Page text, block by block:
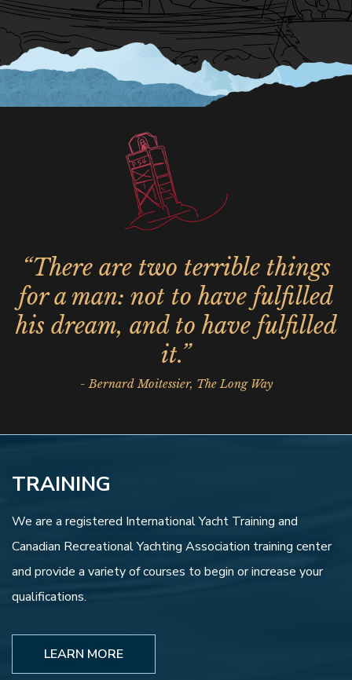
“There are two terrible things
for a man: not to have fulfilled
his dream, and to have fulfilled
it.”
- Bernard Moitessier, The Long Way
TRAINING
We are a registered International Yacht Training and
Canadian Recreational Yachting Association training center
and provide a variety of courses to begin or increase your
qualifications.
LEARN MORE